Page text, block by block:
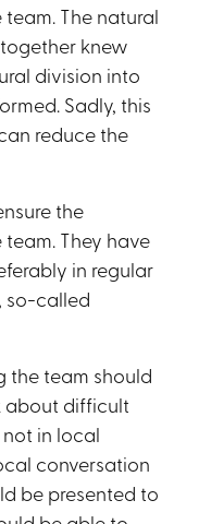
The natural
knew
division into
Sadly, this
reduce the
the
They have
in regular
so-called
the team should
about difficult
in local
conversation
be presented to